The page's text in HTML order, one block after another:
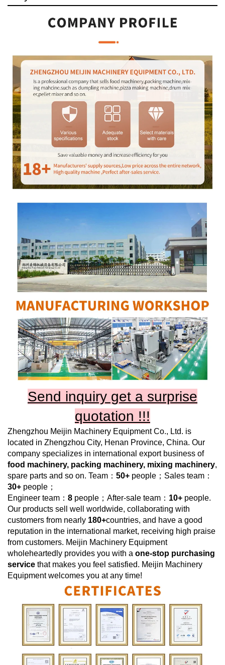
Send inquiry get a surprise
quotation !!!
Zhengzhou Meijin Machinery Equipment Co., Ltd. is
located in Zhengzhou City, Henan Province, China. Our
company specializes in international export business of
food machinery, packing machinery, mixing machinery,
spare parts and so on. Team： 50+ people；Sales team：
30+ people；
Engineer team： 8 people；After-sale team： 10+ people.
Our products sell well worldwide, collaborating with
customers from nearly 180+countries, and have a good
reputation in the international market, receiving high praise
from customers. Meijin Machinery Equipment
wholeheartedly provides you with a one-stop purchasing
service that makes you feel satisfied. Meijin Machinery
Equipmentwelcomes you at any time!